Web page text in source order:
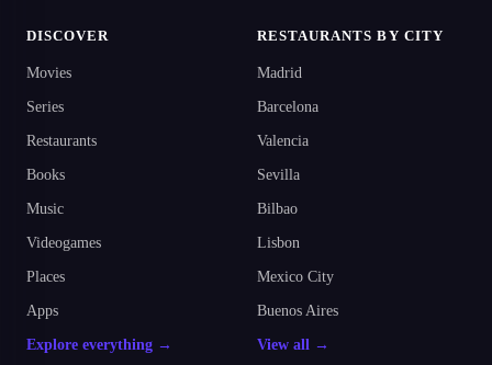
DISCOVER
Movies
Series
Restaurants
Books
Music
Videogames
Places
Apps
Explore everything →
RESTAURANTS BY CITY
Madrid
Barcelona
Valencia
Sevilla
Bilbao
Lisbon
Mexico City
Buenos Aires
View all →